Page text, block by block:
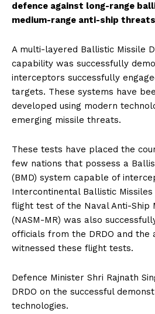
defence against long-range
medium-range anti-ship
A multi-layered Ballistic Missile
capability was successfully
interceptors successfully
targets. These systems have
developed using modern
emerging missile threats.
These tests have placed the
few nations that possess a
(BMD) system capable of
Intercontinental Ballistic Missiles
flight test of the Naval Anti-Ship
(NASM-MR) was also
officials from the DRDO and the
witnessed these flight tests.
Defence Minister Shri Rajnath
DRDO on the successful
technologies.